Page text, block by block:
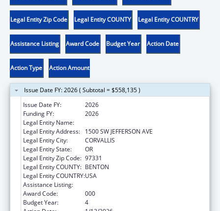
Legal Entity Zip Code Legal Entity COUNTY Legal Entity COUNTRY
Assistance Listing Award Code Budget Year Action Date
Action Type Action Amount
Issue Date FY: 2026 ( Subtotal = $558,135 )
Issue Date FY:
2026
Funding FY:
2026
Legal Entity Name:
Legal Entity Address:
1500 SW JEFFERSON AVE
Legal Entity City:
CORVALLIS
Legal Entity State:
OR
Legal Entity Zip Code: 97331
Legal Entity COUNTY: BENTON
Legal Entity COUNTRY:USA
Assistance Listing:
Award Code:
000
Budget Year:
4